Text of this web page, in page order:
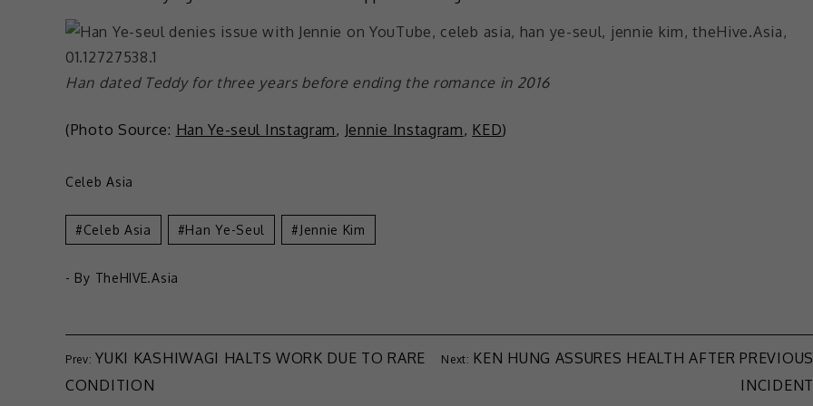
Han dated Teddy for three years before ending the romance in 2016
(Photo Source: Han Ye-seul Instagram, Jennie Instagram, KED)
Celeb Asia
Celeb Asia Han Ye-Seul Jennie Kim
- By TheHIVE.Asia
YUKI KASHIWAGI HALTS WORK DUE TO RARE
CONDITION
KEN HUNG ASSURES HEALTH AFTER PREVIOUS
INCIDENT